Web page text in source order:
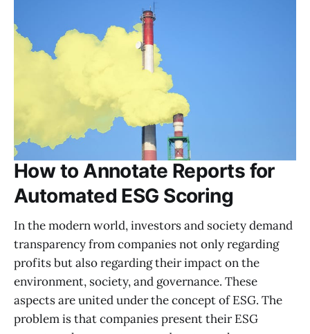
How to Annotate Reports for
Automated ESG Scoring
In the modern world, investors and society demand
transparency from companies not only regarding
profits but also regarding their impact on the
environment, society, and governance. These
aspects are united under the concept of ESG. The
problem is that companies present their ESG